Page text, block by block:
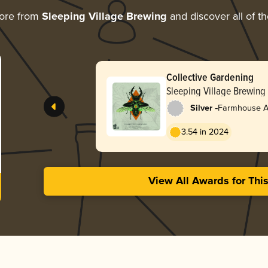
from Sleeping Village Brewing and discover all of
Collective Gardening
Sleeping Village Brewing
Silver -Farmhouse
3.54 in 2024
View All Awards for